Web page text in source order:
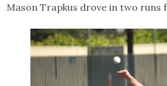
Mason Trapkus drove in two runs